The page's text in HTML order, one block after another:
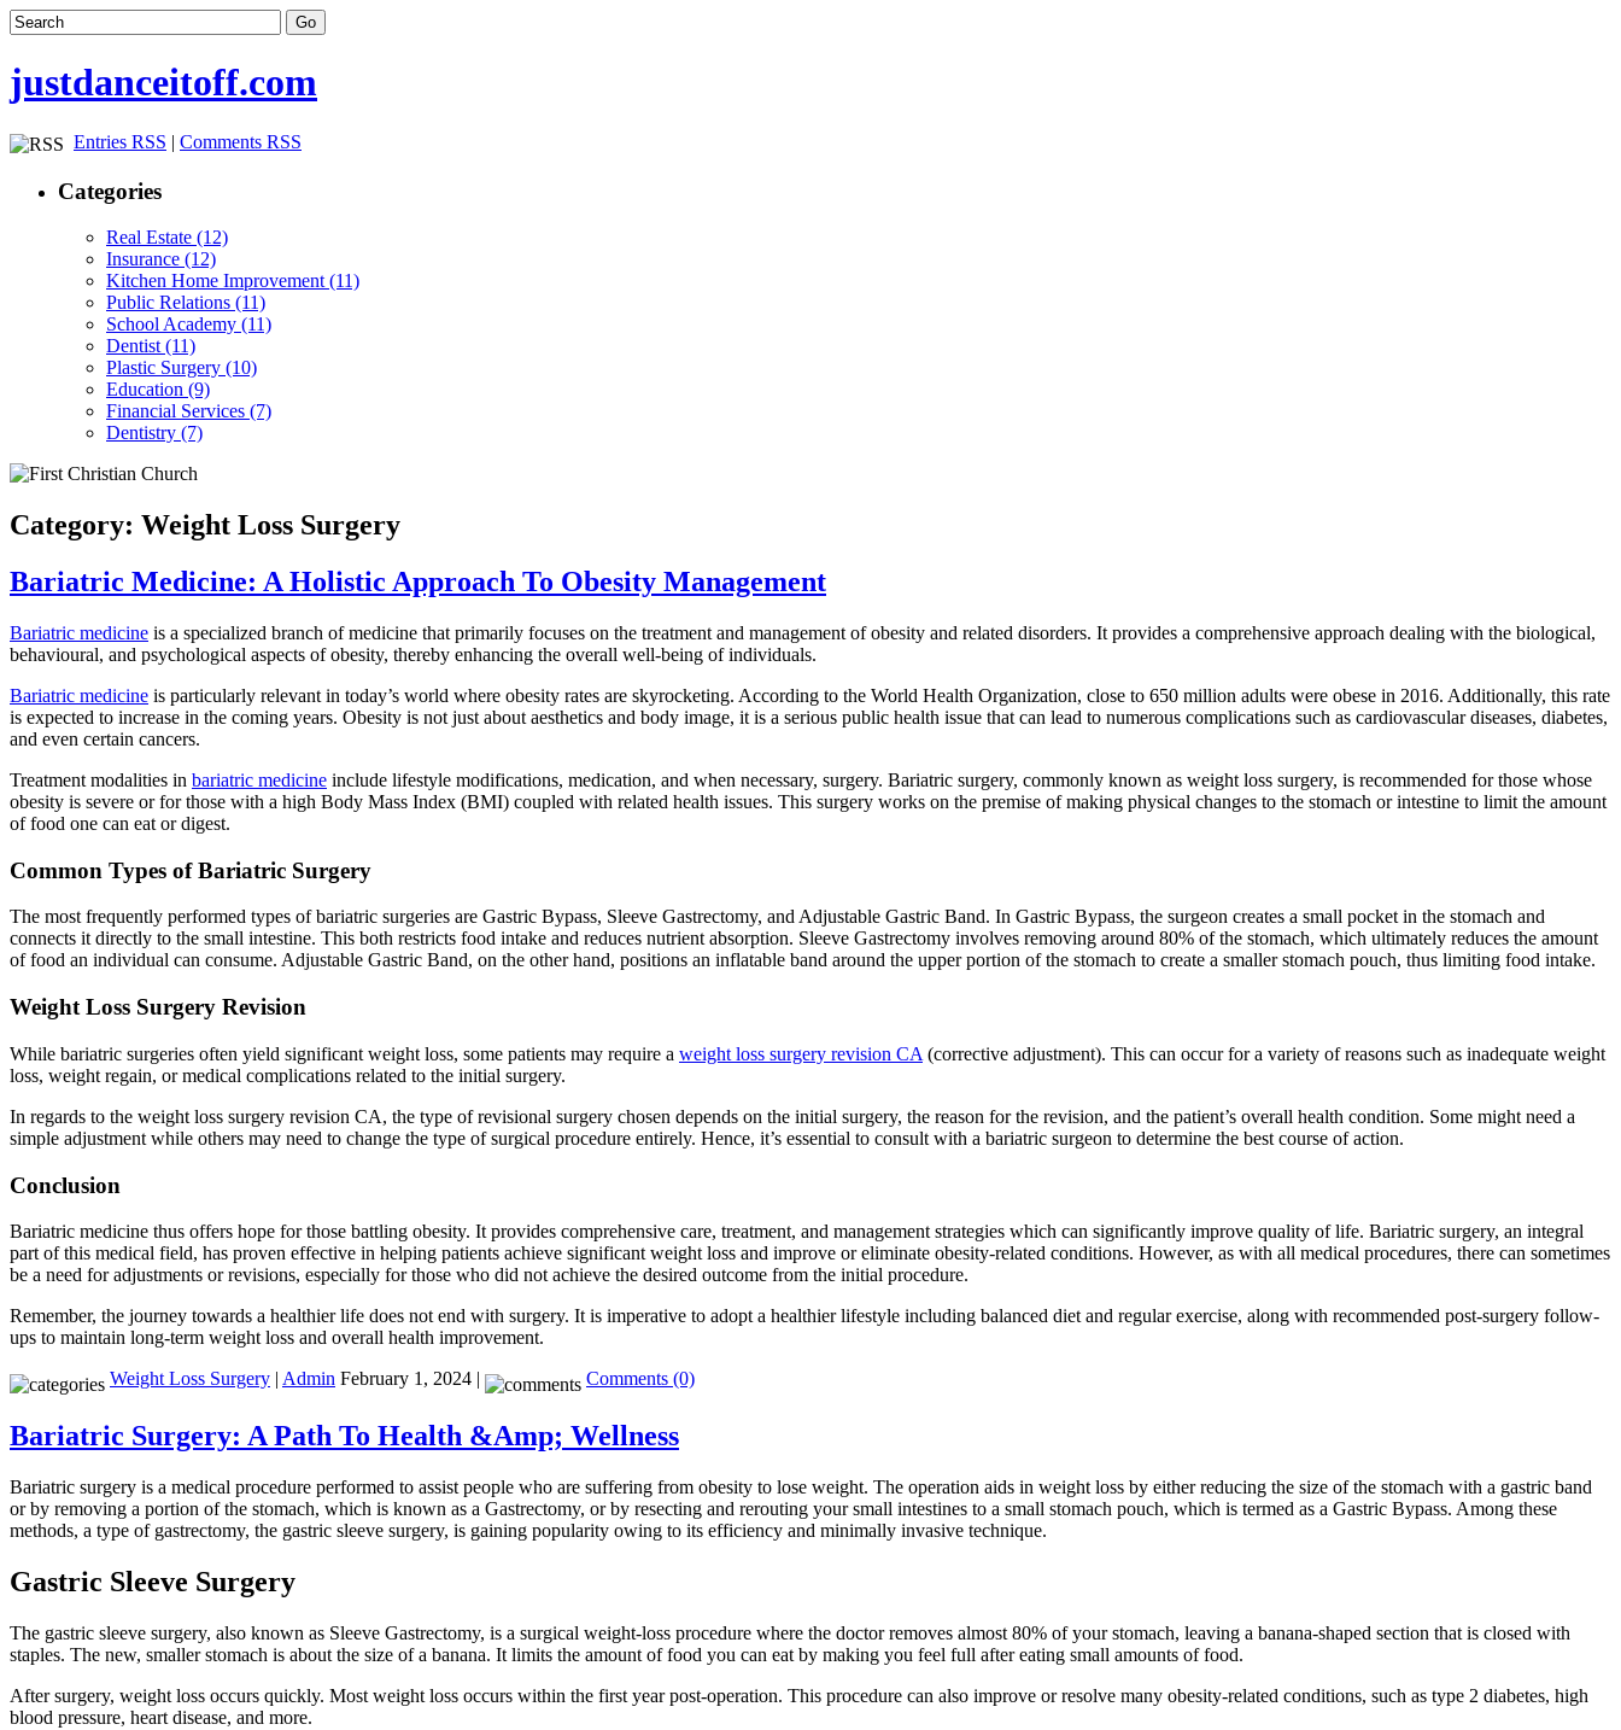
justdanceitoff.com
Entries RSS | Comments RSS
Categories
Real Estate (12)
Insurance (12)
Kitchen Home Improvement (11)
Public Relations (11)
School Academy (11)
Dentist (11)
Plastic Surgery (10)
Education (9)
Financial Services (7)
Dentistry (7)
Category: Weight Loss Surgery
Bariatric Medicine: A Holistic Approach To Obesity Management
Bariatric medicine is a specialized branch of medicine that primarily focuses on the treatment and management of obesity and related disorders. It provides a comprehensive approach dealing with the biological,
behavioural, and psychological aspects of obesity, thereby enhancing the overall well-being of individuals.
Bariatric medicine is particularly relevant in today’s world where obesity rates are skyrocketing. According to the World Health Organization, close to 650 million adults were obese in 2016. Additionally, this rate
is expected to increase in the coming years. Obesity is not just about aesthetics and body image, it is a serious public health issue that can lead to numerous complications such as cardiovascular diseases, diabetes,
and even certain cancers.
Treatment modalities in bariatric medicine include lifestyle modifications, medication, and when necessary, surgery. Bariatric surgery, commonly known as weight loss surgery, is recommended for those whose
obesity is severe or for those with a high Body Mass Index (BMI) coupled with related health issues. This surgery works on the premise of making physical changes to the stomach or intestine to limit the amount
of food one can eat or digest.
Common Types of Bariatric Surgery
The most frequently performed types of bariatric surgeries are Gastric Bypass, Sleeve Gastrectomy, and Adjustable Gastric Band. In Gastric Bypass, the surgeon creates a small pocket in the stomach and
connects it directly to the small intestine. This both restricts food intake and reduces nutrient absorption. Sleeve Gastrectomy involves removing around 80% of the stomach, which ultimately reduces the amount
of food an individual can consume. Adjustable Gastric Band, on the other hand, positions an inflatable band around the upper portion of the stomach to create a smaller stomach pouch, thus limiting food intake.
Weight Loss Surgery Revision
While bariatric surgeries often yield significant weight loss, some patients may require a weight loss surgery revision CA (corrective adjustment). This can occur for a variety of reasons such as inadequate weight
loss, weight regain, or medical complications related to the initial surgery.
In regards to the weight loss surgery revision CA, the type of revisional surgery chosen depends on the initial surgery, the reason for the revision, and the patient’s overall health condition. Some might need a
simple adjustment while others may need to change the type of surgical procedure entirely. Hence, it’s essential to consult with a bariatric surgeon to determine the best course of action.
Conclusion
Bariatric medicine thus offers hope for those battling obesity. It provides comprehensive care, treatment, and management strategies which can significantly improve quality of life. Bariatric surgery, an integral
part of this medical field, has proven effective in helping patients achieve significant weight loss and improve or eliminate obesity-related conditions. However, as with all medical procedures, there can sometimes
be a need for adjustments or revisions, especially for those who did not achieve the desired outcome from the initial procedure.
Remember, the journey towards a healthier life does not end with surgery. It is imperative to adopt a healthier lifestyle including balanced diet and regular exercise, along with recommended post-surgery follow-
ups to maintain long-term weight loss and overall health improvement.
Weight Loss Surgery | Admin February 1, 2024 | Comments (0)
Bariatric Surgery: A Path To Health &Amp; Wellness
Bariatric surgery is a medical procedure performed to assist people who are suffering from obesity to lose weight. The operation aids in weight loss by either reducing the size of the stomach with a gastric band
or by removing a portion of the stomach, which is known as a Gastrectomy, or by resecting and rerouting your small intestines to a small stomach pouch, which is termed as a Gastric Bypass. Among these
methods, a type of gastrectomy, the gastric sleeve surgery, is gaining popularity owing to its efficiency and minimally invasive technique.
Gastric Sleeve Surgery
The gastric sleeve surgery, also known as Sleeve Gastrectomy, is a surgical weight-loss procedure where the doctor removes almost 80% of your stomach, leaving a banana-shaped section that is closed with
staples. The new, smaller stomach is about the size of a banana. It limits the amount of food you can eat by making you feel full after eating small amounts of food.
After surgery, weight loss occurs quickly. Most weight loss occurs within the first year post-operation. This procedure can also improve or resolve many obesity-related conditions, such as type 2 diabetes, high
blood pressure, heart disease, and more.